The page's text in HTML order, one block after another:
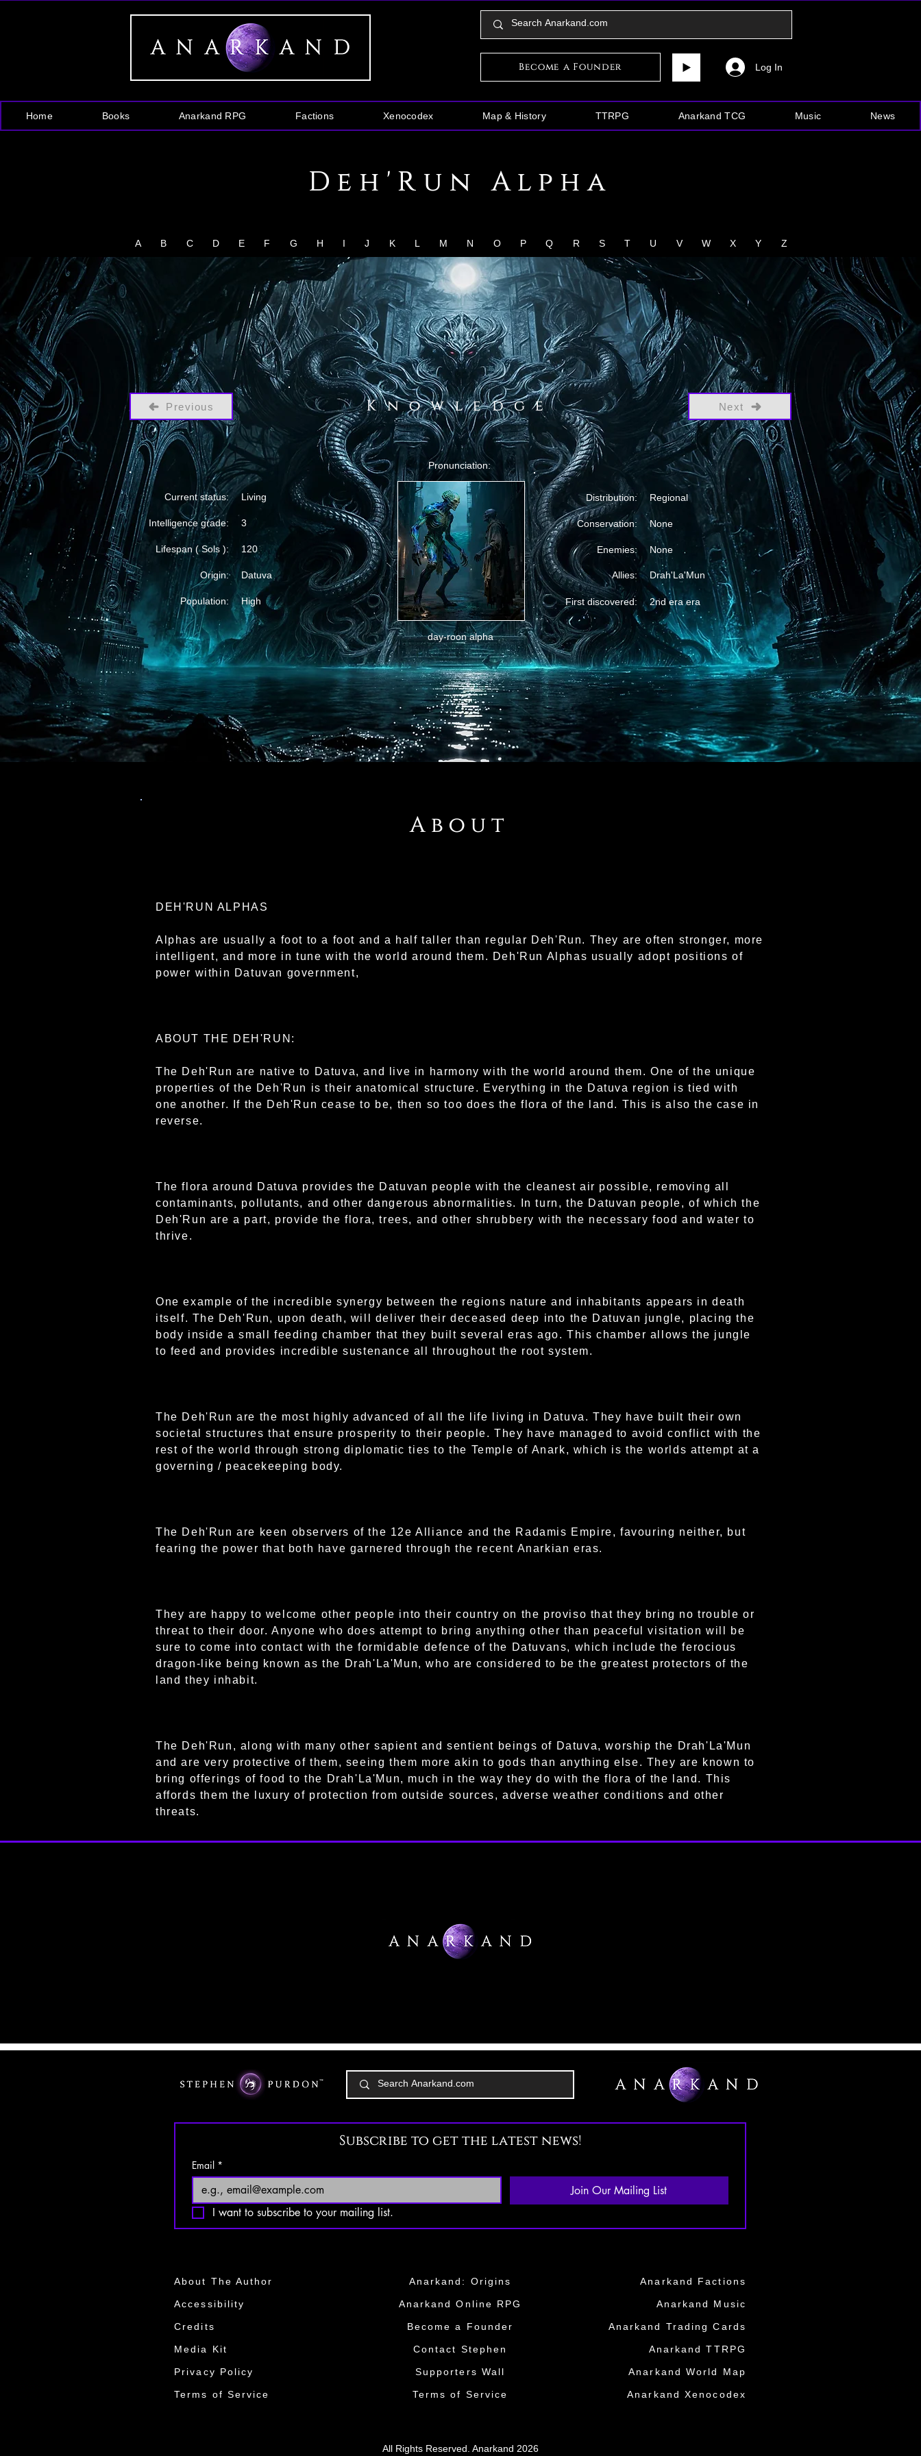
Become a Founder Log In
Home Books Anarkand RPG Factions Xenocodex Map & History TTRPG Anarkand TCG Music News
Deh'Run Alpha
A B C D E F G H I J K L M N O P Q R S T U V W X Y Z
Previous Knowledge Next
Current status: Living
Intelligence grade: 3
Lifespan ( Sols ): 120
Origin: Datuva
Population: High
Distribution: Regional
Conservation: None
Enemies: None
Allies: Drah'La'Mun
First discovered: 2nd era era
Pronunciation:
day-roon alpha
About
DEH'RUN ALPHAS
Alphas are usually a foot to a foot and a half taller than regular Deh'Run. They are often stronger, more
intelligent, and more in tune with the world around them. Deh'Run Alphas usually adopt positions of
power within Datuvan government,
ABOUT THE DEH'RUN:
The Deh'Run are native to Datuva, and live in harmony with the world around them. One of the unique
properties of the Deh'Run is their anatomical structure. Everything in the Datuva region is tied with
one another. If the Deh'Run cease to be, then so too does the flora of the land. This is also the case in
reverse.
The flora around Datuva provides the Datuvan people with the cleanest air possible, removing all
contaminants, pollutants, and other dangerous abnormalities. In turn, the Datuvan people, of which the
Deh'Run are a part, provide the flora, trees, and other shrubbery with the necessary food and water to
thrive.
One example of the incredible synergy between the regions nature and inhabitants appears in death
itself. The Deh'Run, upon death, will deliver their deceased deep into the Datuvan jungle, placing the
body inside a small feeding chamber that they built several eras ago. This chamber allows the jungle
to feed and provides incredible sustenance all throughout the root system.
The Deh'Run are the most highly advanced of all the life living in Datuva. They have built their own
societal structures that ensure prosperity to their people. They have managed to avoid conflict with the
rest of the world through strong diplomatic ties to the Temple of Anark, which is the worlds attempt at a
governing / peacekeeping body.
The Deh'Run are keen observers of the 12e Alliance and the Radamis Empire, favouring neither, but
fearing the power that both have garnered through the recent Anarkian eras.
They are happy to welcome other people into their country on the proviso that they bring no trouble or
threat to their door. Anyone who does attempt to bring anything other than peaceful visitation will be
sure to come into contact with the formidable defence of the Datuvans, which include the ferocious
dragon-like being known as the Drah'La'Mun, who are considered to be the greatest protectors of the
land they inhabit.
The Deh'Run, along with many other sapient and sentient beings of Datuva, worship the Drah'La'Mun
and are very protective of them, seeing them more akin to gods than anything else. They are known to
bring offerings of food to the Drah'La'Mun, much in the way they do with the flora of the land. This
affords them the luxury of protection from outside sources, adverse weather conditions and other
threats.
Subscribe to get the latest news!
Email *
Join Our Mailing List
I want to subscribe to your mailing list.
About The Author
Accessibility
Credits
Media Kit​​
Privacy Policy
Terms of Service
Anarkand: Origins
Anarkand Online RPG
​Become a Founder​
​​Contact Stephen
​​Supporters Wall​​
Terms of Service
Anarkand Factions
Anarkand Music
Anarkand Trading Cards
Anarkand TTRPG
Anarkand World Map
Anarkand Xenocodex
All Rights Reserved. Anarkand 2026